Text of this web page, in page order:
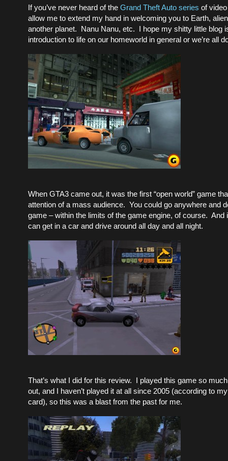
If you’ve never heard of the Grand Theft Auto series of
allow me to extend my hand in welcoming you to Earth,
another planet. Nanu Nanu, etc. I hope my shitty little blog
introduction to life on our homeworld in general or we’re all
When GTA3 came out, it was the first “open world” game
attention of a mass audience. You could go anywhere and
game – within the limits of the game engine, of course. And
can get in a car and drive around all day and all night.
That’s what I did for this review. I played this game so
out, and I haven’t played it at all since 2005 (according to
card), so this was a blast from the past for me.